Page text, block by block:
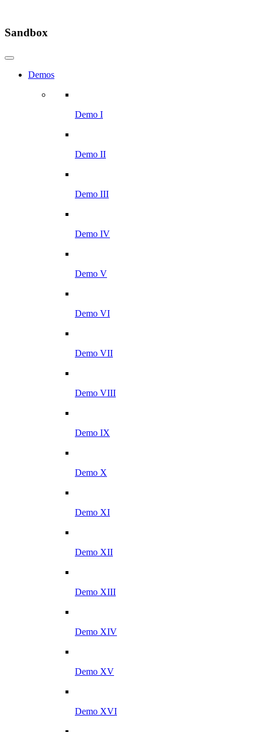
Sandbox
Demos
Demo I
Demo II
Demo III
Demo IV
Demo V
Demo VI
Demo VII
Demo VIII
Demo IX
Demo X
Demo XI
Demo XII
Demo XIII
Demo XIV
Demo XV
Demo XVI